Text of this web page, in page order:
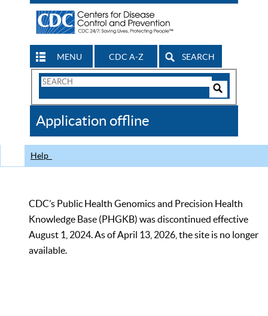
MENU CDC A-Z SEARCH
Search
CDC
Application offline
Help
CDC’s Public Health Genomics and Precision Health
Knowledge Base (PHGKB) was discontinued effective
August 1, 2024. As of April 13, 2026, the site is no longer
available.